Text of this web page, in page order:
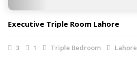
Executive Triple Room Lahore
3 1 Triple Bedroom Lahore